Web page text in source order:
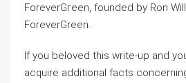
ForeverGгeen, founded by Ron
ForeverGreen.
If you beloved this write-up and
acquire additional facts